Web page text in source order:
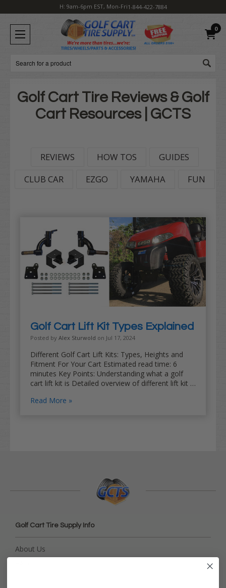
H: 9am-6pm EST, Mon-Fri1-844-422-7884
0
Search
Golf Cart Tire Reviews & Golf
Cart Resources | GCTS
REVIEWS HOW TOS
GUIDES
CLUB CAR
EZGO YAMAHA FUN
Golf Cart Lift Kit Types Explained
Posted by Alex Sturwold on Jul 17, 2024
Different Golf Cart Lift Kits: Types, Heights and
Fitment For Your Cart Estimated read time: 6
minutes Key Points: Understanding what a golf
cart lift kit is Detailed overview of different lift kit …
Read More
Golf Cart Tire Supply Info
About Us